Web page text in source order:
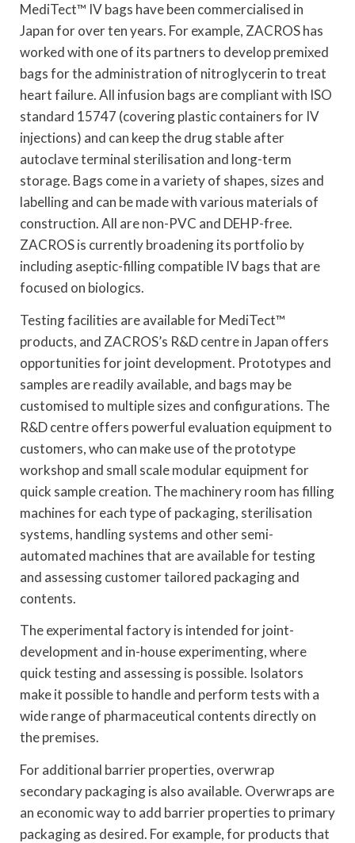
MediTect™ IV bags have been commercialised in
Japan for over ten years. For example, ZACROS has
worked with one of its partners to develop premixed
bags for the administration of nitroglycerin to treat
heart failure. All infusion bags are compliant with ISO
standard 15747 (covering plastic containers for IV
injections) and can keep the drug stable after
autoclave terminal sterilisation and long-term
storage. Bags come in a variety of shapes, sizes and
labelling and can be made with various materials of
construction. All are non-PVC and DEHP-free.
ZACROS is currently broadening its portfolio by
including aseptic-filling compatible IV bags that are
focused on biologics.
Testing facilities are available for MediTect™
products, and ZACROS’s R&D centre in Japan offers
opportunities for joint development. Prototypes and
samples are readily available, and bags may be
customised to multiple sizes and configurations. The
R&D centre offers powerful evaluation equipment to
customers, who can make use of the prototype
workshop and small scale modular equipment for
quick sample creation. The machinery room has filling
machines for each type of packaging, sterilisation
systems, handling systems and other semi-
automated machines that are available for testing
and assessing customer tailored packaging and
contents.
The experimental factory is intended for joint-
development and in-house experimenting, where
quick testing and assessing is possible. Isolators
make it possible to handle and perform tests with a
wide range of pharmaceutical contents directly on
the premises.
For additional barrier properties, overwrap
secondary packaging is also available. Overwraps are
an economic way to add barrier properties to primary
packaging as desired. For example, for products that